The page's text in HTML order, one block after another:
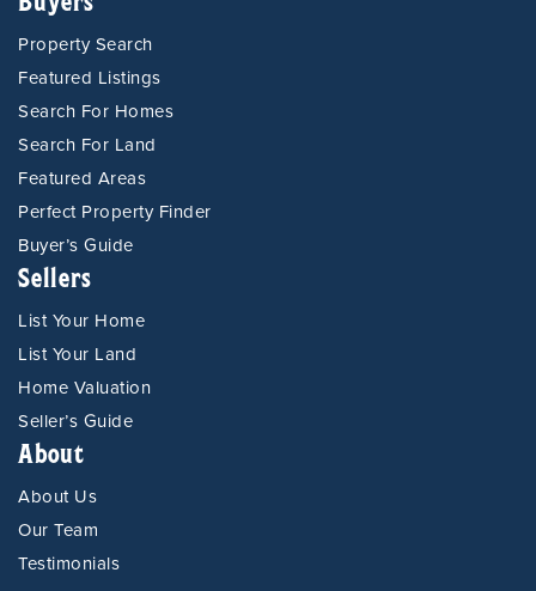
Property Search
Featured Listings
Search For Homes
Search For Land
Featured Areas
Perfect Property Finder
Buyer’s Guide
Sellers
List Your Home
List Your Land
Home Valuation
Seller’s Guide
About
About Us
Our Team
Testimonials